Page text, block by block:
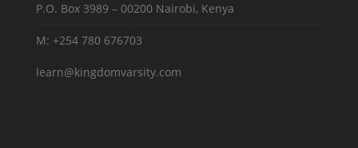
P.O. Box 3989 – 00200 Nairobi, Kenya
M: +254 780 676703
learn@kingdomvarsity.com